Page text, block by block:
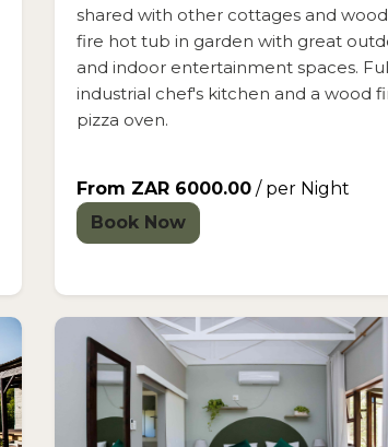
shared with other cottages and wood
fire hot tub in garden with great
and indoor entertainment spaces.
industrial chef's kitchen and a wood
pizza oven.
From ZAR 6000.00 / per Night
Book Now